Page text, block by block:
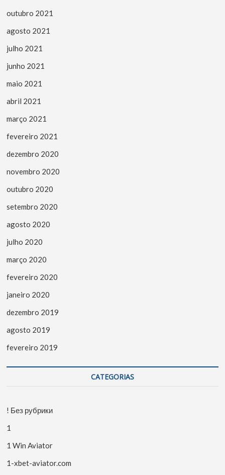
outubro 2021
agosto 2021
julho 2021
junho 2021
maio 2021
abril 2021
março 2021
fevereiro 2021
dezembro 2020
novembro 2020
outubro 2020
setembro 2020
agosto 2020
julho 2020
março 2020
fevereiro 2020
janeiro 2020
dezembro 2019
agosto 2019
fevereiro 2019
CATEGORIAS
! Без рубрики
1
1 Win Aviator
1-xbet-aviator.com